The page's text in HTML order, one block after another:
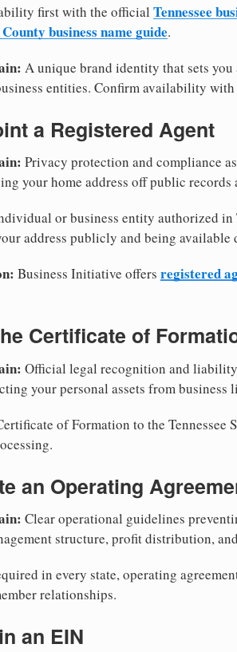
first with the official Tennessee
business name guide.
A unique brand identity that sets
entities. Confirm availability
a Registered Agent
Privacy protection and compliance
your home address off public
or business entity authorized in
address publicly and being available
Business Initiative offers registered
Certificate of
Official legal recognition and
your personal assets from business
of Formation to the
an Operating
Clear operational guidelines
structure, profit distribution,
in every state, operating
relationships.
an EIN